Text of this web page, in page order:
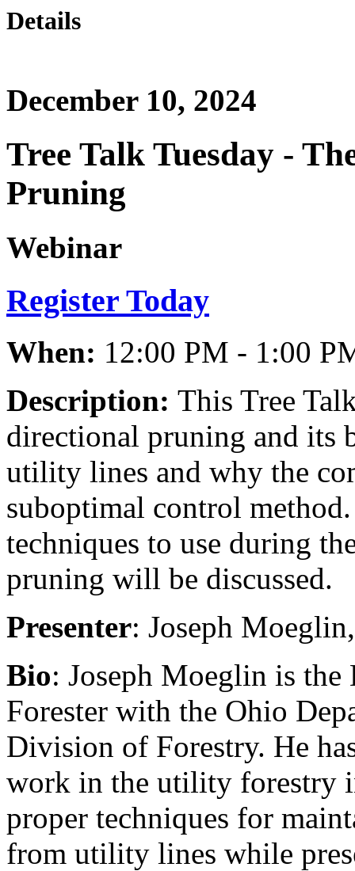
Details
December 10, 2024
Tree Talk Tuesday -
Pruning
Webinar
Register Today
When: 12:00 PM - 1:00
Description: This Tree
directional pruning and its
utility lines and why the
suboptimal control
techniques to use during
pruning will be discussed.
Presenter: Joseph
Bio: Joseph Moeglin is the
Forester with the Ohio
Division of Forestry. He
work in the utility forestry
proper techniques for
from utility lines while